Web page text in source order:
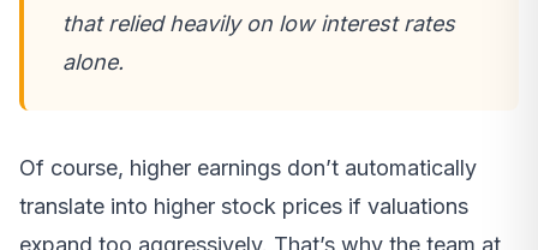
that relied heavily on low interest rates
alone.
Of course, higher earnings don’t automatically
translate into higher stock prices if valuations
expand too aggressively. That’s why the team at